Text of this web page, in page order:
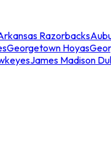
Razorbacks
Georgetown Hoyas
James Madison